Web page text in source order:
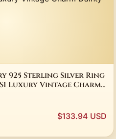
925 Sterling Silver Ring
Luxury Vintage Charm
$133.94 USD